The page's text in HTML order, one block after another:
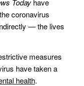
Todayhave
coronavirus
— the lives
measures
have taken a
health.